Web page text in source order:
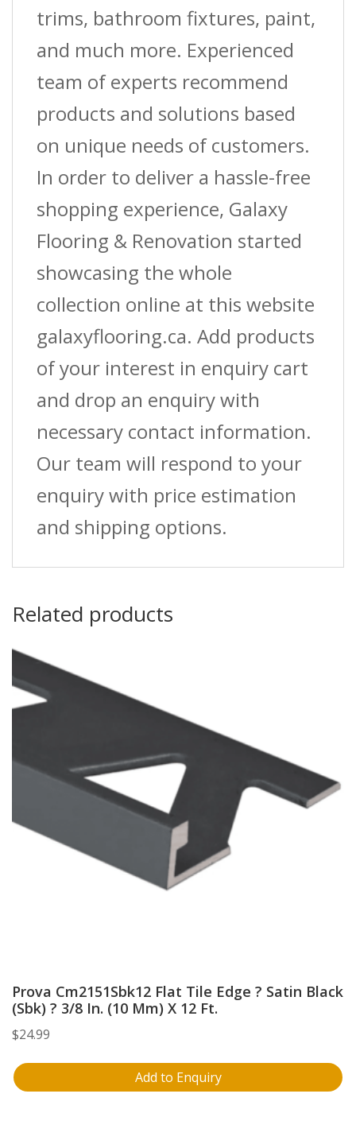
trims, bathroom fixtures, paint,
and much more. Experienced
team of experts recommend
products and solutions based
on unique needs of customers.
In order to deliver a hassle-free
shopping experience, Galaxy
Flooring & Renovation started
showcasing the whole
collection online at this website
galaxyflooring.ca. Add products
of your interest in enquiry cart
and drop an enquiry with
necessary contact information.
Our team will respond to your
enquiry with price estimation
and shipping options.
Related products
Prova Cm2151Sbk12 Flat Tile Edge ? Satin Black
(Sbk) ? 3/8 In. (10 Mm) X 12 Ft.
$24.99
Add to Enquiry